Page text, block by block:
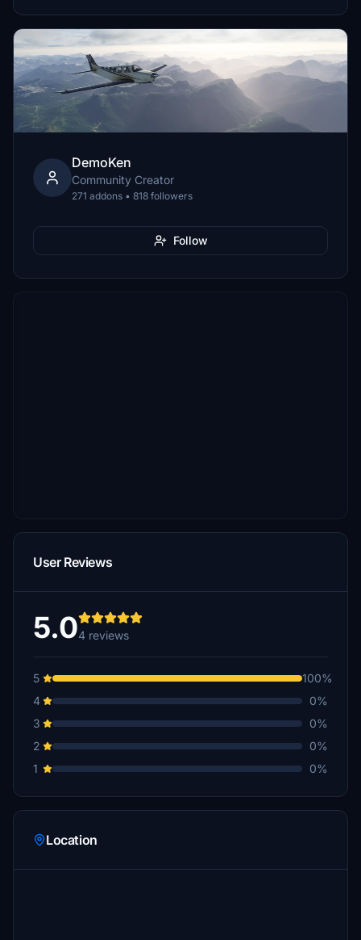
DemoKen
Community Creator
271 addons • 818 followers
Follow
User Reviews
5.04 reviews
5
100%
4
0%
3
0%
2
0%
1
0%
Location